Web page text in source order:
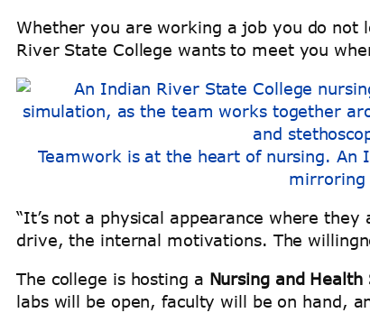
Whether you are working a job you do
River State College wants to meet you
Teamwork is at the heart of nursing. An
mirroring
“It’s not a physical appearance where
drive, the internal motivations. The
The college is hosting a Nursing and
labs will be open, faculty will be on hand,